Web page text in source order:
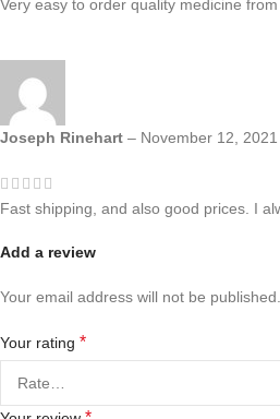
Very easy to order quality medicine
Joseph Rinehart – November 12, 2021
Fast shipping, and also good prices. I
Add a review
Your email address will not be published.
Your rating *